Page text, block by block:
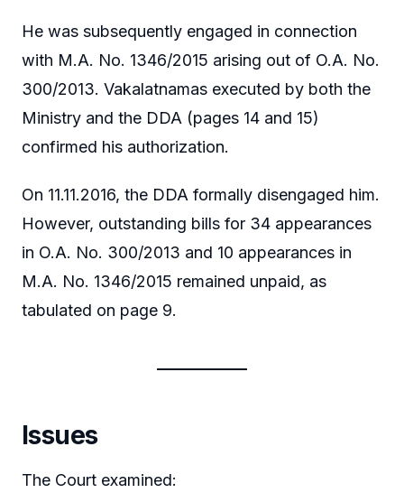
He was subsequently engaged in connection
with M.A. No. 1346/2015 arising out of O.A. No.
300/2013. Vakalatnamas executed by both the
Ministry and the DDA (pages 14 and 15)
confirmed his authorization.
On 11.11.2016, the DDA formally disengaged him.
However, outstanding bills for 34 appearances
in O.A. No. 300/2013 and 10 appearances in
M.A. No. 1346/2015 remained unpaid, as
tabulated on page 9.
Issues
The Court examined: